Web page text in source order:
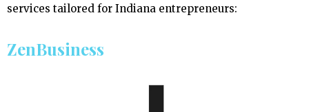
services tailored for Indiana entrepreneurs:
ZenBusiness